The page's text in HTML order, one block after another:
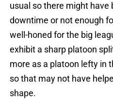
usual so there might have
downtime or not enough
well-honed for the big
exhibit a sharp platoon
more as a platoon lefty in
so that may not have
shape.